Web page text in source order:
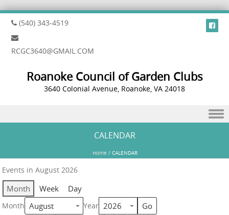
(540) 343-4519
RCGC3640@GMAIL.COM
Roanoke Council of Garden Clubs
3640 Colonial Avenue, Roanoke, VA 24018
CALENDAR
Home / CALENDAR
Events in August 2026
Month Week Day
Month Year